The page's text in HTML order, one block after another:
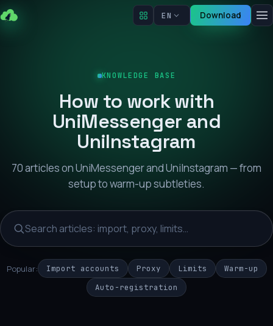
EN Download
KNOWLEDGE BASE
How to work with
UniMessenger and
UniInstagram
70 articles on UniMessenger and UniInstagram — from
setup to warm-up subtleties.
Popular: Import accounts Proxy Limits
Warm-up
Auto-registration